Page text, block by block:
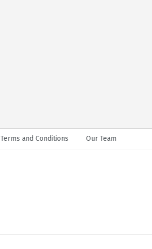
Terms and Conditions Our Team